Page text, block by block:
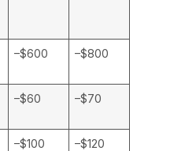
–$600 –$800
–$60 –$70
–$100 –$120